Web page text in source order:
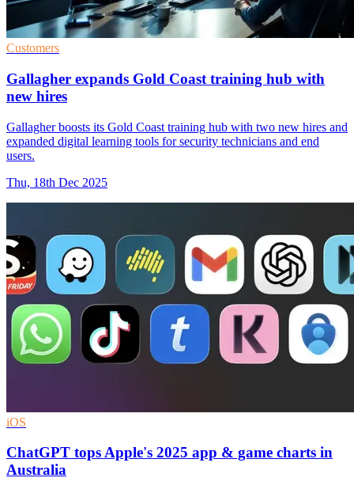
Customers
Gallagher expands Gold Coast training hub with
new hires
Gallagher boosts its Gold Coast training hub with two new hires and
expanded digital learning tools for security technicians and end
users.
Thu, 18th Dec 2025
iOS
ChatGPT tops Apple's 2025 app & game charts in
Australia